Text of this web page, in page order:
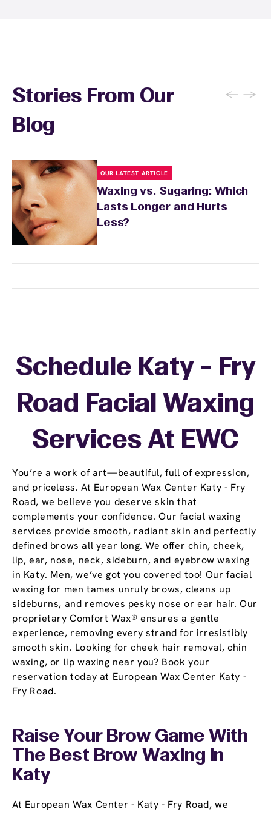
Stories From Our
Blog
← →
OUR LATEST ARTICLE
Waxing vs. Sugaring: Which
Lasts Longer and Hurts
Less?
You’re a work of art—beautiful, full of expression,
and priceless. At European Wax Center Katy - Fry
Road, we believe you deserve skin that
complements your confidence. Our facial waxing
services provide smooth, radiant skin and perfectly
defined brows all year long. We offer chin, cheek,
lip, ear, nose, neck, sideburn, and eyebrow waxing
in Katy. Men, we’ve got you covered too! Our facial
waxing for men tames unruly brows, cleans up
sideburns, and removes pesky nose or ear hair. Our
proprietary Comfort Wax® ensures a gentle
experience, removing every strand for irresistibly
smooth skin. Looking for cheek hair removal, chin
waxing, or lip waxing near you? Book your
reservation today at European Wax Center Katy -
Fry Road.
Schedule Katy - Fry
Road Facial Waxing
Services At EWC
Raise Your Brow Game With
The Best Brow Waxing In
Katy
At European Wax Center - Katy - Fry Road, we